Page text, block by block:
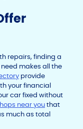
repairs, finding a
makes all the
provide
your financial
car fixed without
near youthat
much as total